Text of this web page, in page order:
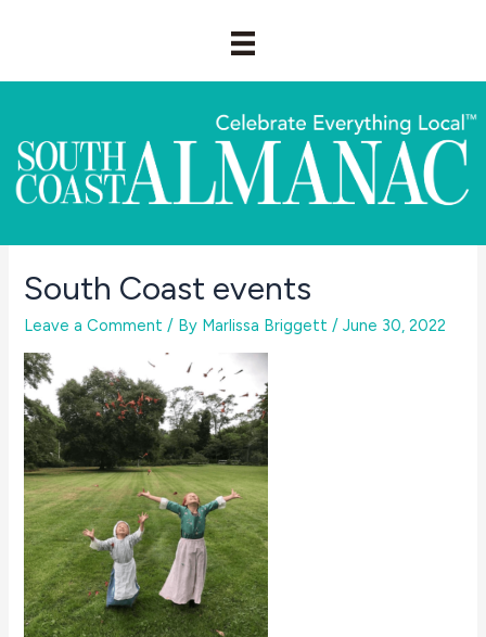
South Coast events
Leave a Comment / By Marlissa Briggett /June 30, 2022